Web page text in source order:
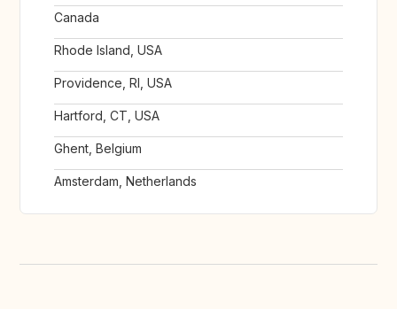
Canada
Rhode Island, USA
Providence, RI, USA
Hartford, CT, USA
Ghent, Belgium
Amsterdam, Netherlands